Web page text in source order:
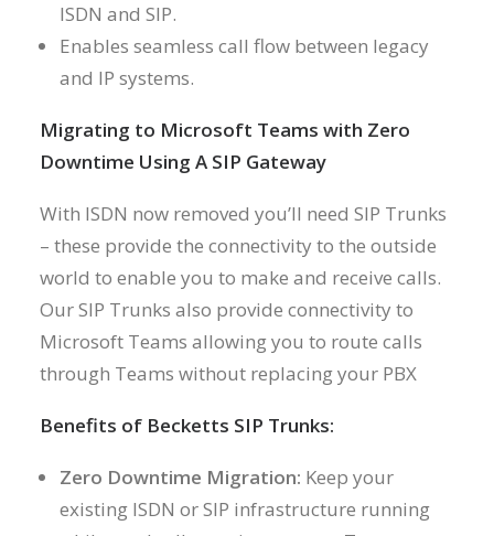
ISDN and SIP.
Enables seamless call flow between legacy
and IP systems.
Migrating to Microsoft Teams with Zero
Downtime Using A SIP Gateway
With ISDN now removed you’ll need SIP Trunks
– these provide the connectivity to the outside
world to enable you to make and receive calls.
Our SIP Trunks also provide connectivity to
Microsoft Teams allowing you to route calls
through Teams without replacing your PBX
Benefits of Becketts SIP Trunks:
Zero Downtime Migration: Keep your
existing ISDN or SIP infrastructure running